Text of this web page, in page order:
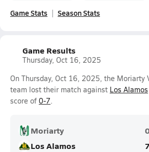
Game Stats Season Stats
Game Results
Thursday, Oct 16, 2025
On Thursday, Oct 16, 2025, the Moriarty
team lost their match against Los Alamos
score of 0-7.
Moriarty
Los Alamos
7